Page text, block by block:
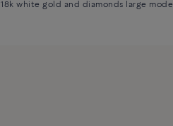
18k white gold and diamonds large model